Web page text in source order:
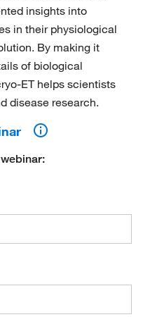
insights into
in their physiological
By making it
of biological
ET helps scientists
disease research.